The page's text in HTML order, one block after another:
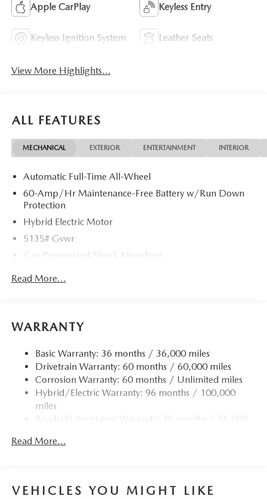
Apple CarPlay Keyless Entry
Keyless Ignition System Leather Seats
View More Highlights...
ALL FEATURES
MECHANICAL EXTERIOR ENTERTAINMENT INTERIOR
Automatic Full-Time All-Wheel
60-Amp/Hr Maintenance-Free Battery w/Run Down
Protection
Hybrid Electric Motor
5135# Gvwr
Gas-Pressurized Shock Absorbers
Quasi-Dual Stainless Steel Exhaust w/Black Tailpipe
Finisher
Permanent Locking Hubs
Strut Front Suspension w/Coil Springs
Torsion Beam Rear Suspension w/Coil Springs
4-Wheel Disc Brakes w/4-Wheel ABS, Front Vented
Discs, Brake Assist, Hill Hold Control and Electric
Brake Actuated Limited Slip Differential
Read More...
WARRANTY
Basic Warranty: 36 months / 36,000 miles
Drivetrain Warranty: 60 months / 60,000 miles
Corrosion Warranty: 60 months / Unlimited miles
Hybrid/Electric Warranty: 96 months / 100,000
miles
Roadside Assistance Warranty: 36 months / 36,000
Read More...
VEHICLES YOU MIGHT LIKE